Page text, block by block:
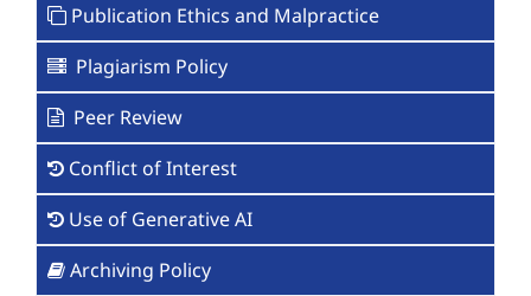
Publication Ethics and Malpractice
Plagiarism Policy
Peer Review
Conflict of Interest
Use of Generative AI
Archiving Policy